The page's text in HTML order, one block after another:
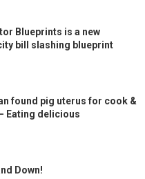
Blueprints is a new
bill slashing blueprint
found pig uterus for cook &
Eating delicious
Down!